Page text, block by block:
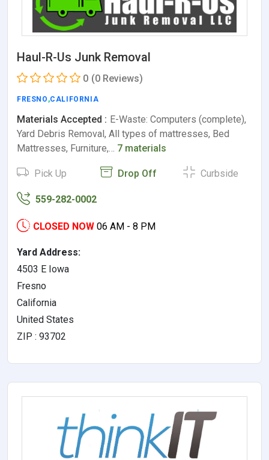
Haul-R-Us Junk Removal
0 (0 Reviews)
FRESNO ,CALIFORNIA
Materials Accepted : E-Waste: Computers (complete),
Yard Debris Removal, All types of mattresses, Bed
Mattresses, Furniture,… 7 materials
Pick Up Drop Off Curbside
559-282-0002
CLOSED NOW 06 AM - 8 PM
Yard Address:
4503 E Iowa
Fresno
California
United States
ZIP : 93702